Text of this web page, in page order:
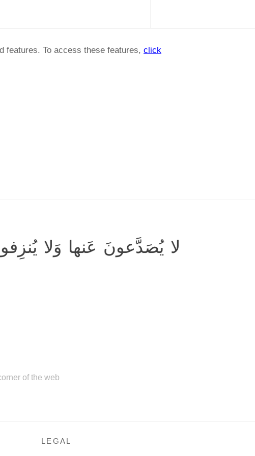
features. To access these features, click
لا يُصَدَّعونَ عَنها وَلا
of the web
LEGAL